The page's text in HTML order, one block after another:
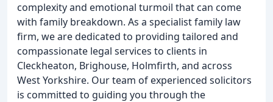
complexity and emotional turmoil that can come
with family breakdown. As a specialist family law
firm, we are dedicated to providing tailored and
compassionate legal services to clients in
Cleckheaton, Brighouse, Holmfirth, and across
West Yorkshire. Our team of experienced solicitors
is committed to guiding you through the